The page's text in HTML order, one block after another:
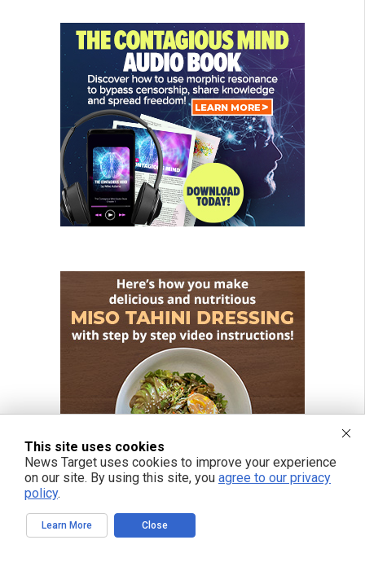
This site uses cookies
News Target uses cookies to improve your experience
on our site. By using this site, you agree to our privacy
policy.
Learn More Close